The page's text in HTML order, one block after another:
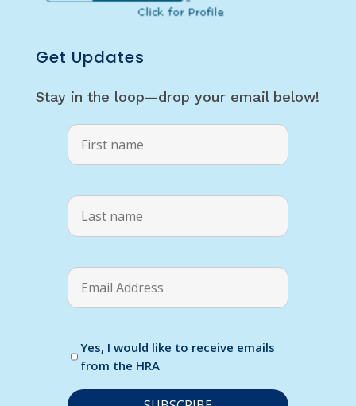
Get Updates
Stay in the loop—drop your email below!
Yes, I would like to receive emails
from the HRA